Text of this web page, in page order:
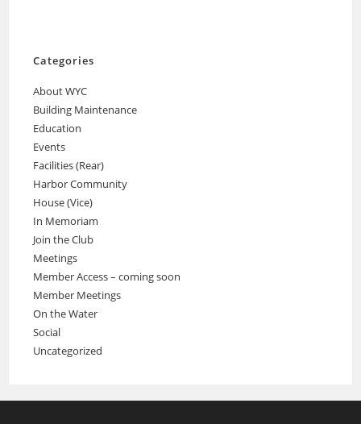
Categories
About WYC
Building Maintenance
Education
Events
Facilities (Rear)
Harbor Community
House (Vice)
In Memoriam
Join the Club
Meetings
Member Access – coming soon
Member Meetings
On the Water
Social
Uncategorized